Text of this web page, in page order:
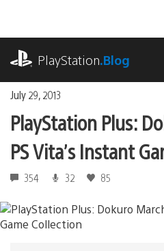
content
PlayStation.Blog
July 29, 2013
PlayStation Plus:
PS Vita’s Instant
354 32 85